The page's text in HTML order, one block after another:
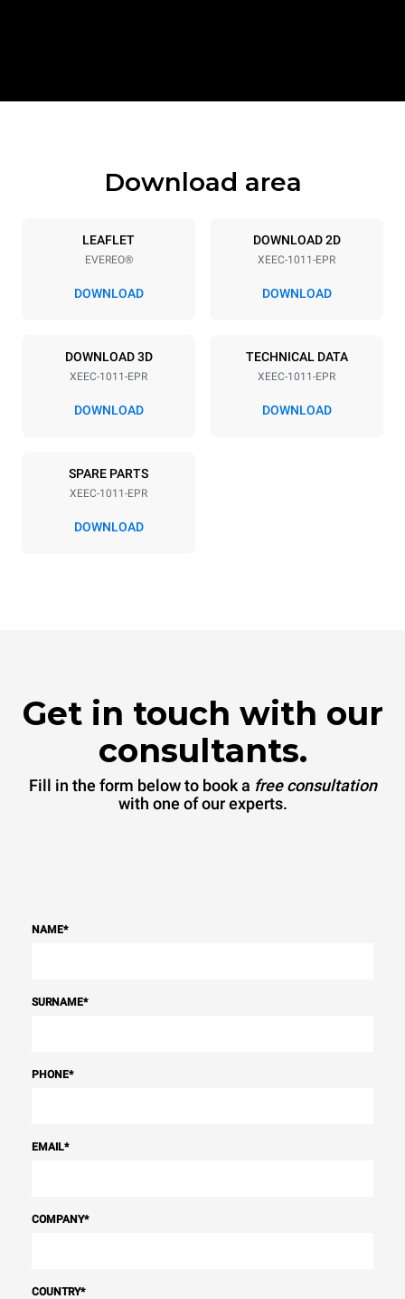
Download area
LEAFLET
EVEREO®
DOWNLOAD
DOWNLOAD 2D
XEEC-1011-EPR
DOWNLOAD
DOWNLOAD 3D
XEEC-1011-EPR
DOWNLOAD
TECHNICAL DATA
XEEC-1011-EPR
DOWNLOAD
SPARE PARTS
XEEC-1011-EPR
DOWNLOAD
Get in touch with our
consultants.
Fill in the form below to book a free consultation
with one of our experts.
NAME*
SURNAME*
PHONE*
EMAIL*
COMPANY*
COUNTRY*